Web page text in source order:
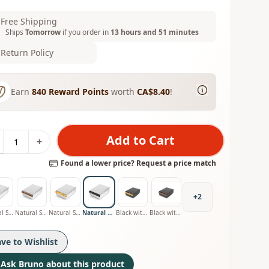
Free Shipping
ShipsTomorrow if you order in 13 hours and 51 minutes
Return Policy
Earn 840 Reward Points worth CA$8.40!
+ Add to Cart
Found a lower price? Request a price match
Natural Stainless with Oak Handle Natural Stainless with Walnut Handle Natural Stainless with Olive Handle Natural Stainless with Smoked Oak Handle Black with Oak Handle Black with Walnut Handle
+2
to Wishlist
Ask Bruno about this product